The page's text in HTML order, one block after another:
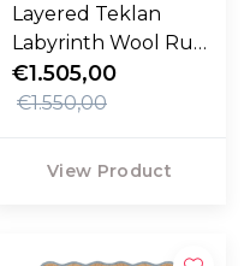
Layered Teklan
Labyrinth Wool Rug
Mulberry Sand
€1.505,00
€1.550,00
View Product